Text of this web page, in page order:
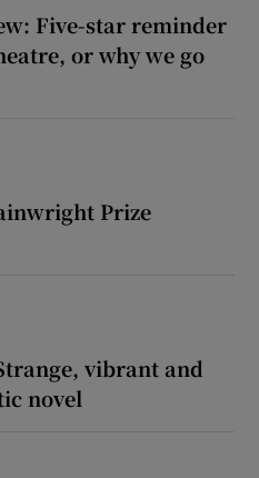
Five-star reminder
or why we go
Prize
vibrant and
novel